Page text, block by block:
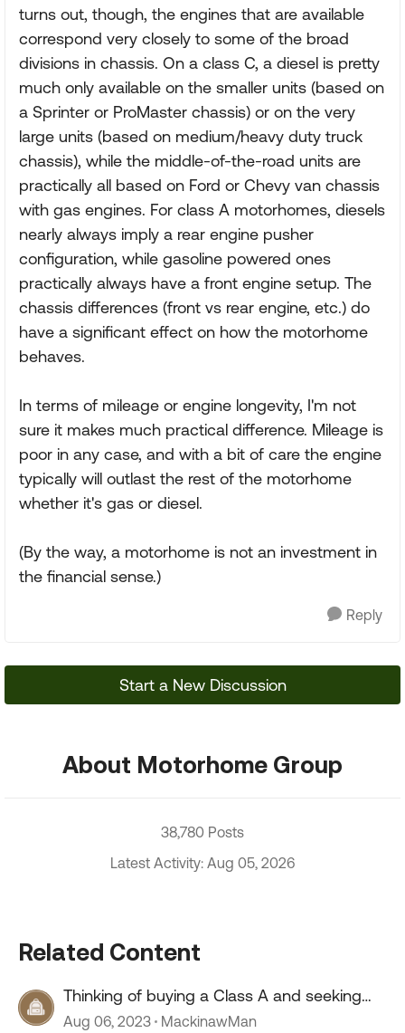
turns out, though, the engines that are available
correspond very closely to some of the broad
divisions in chassis. On a class C, a diesel is pretty
much only available on the smaller units (based on
a Sprinter or ProMaster chassis) or on the very
large units (based on medium/heavy duty truck
chassis), while the middle-of-the-road units are
practically all based on Ford or Chevy van chassis
with gas engines. For class A motorhomes, diesels
nearly always imply a rear engine pusher
configuration, while gasoline powered ones
practically always have a front engine setup. The
chassis differences (front vs rear engine, etc.) do
have a significant effect on how the motorhome
behaves.
In terms of mileage or engine longevity, I'm not
sure it makes much practical difference. Mileage is
poor in any case, and with a bit of care the engine
typically will outlast the rest of the motorhome
whether it's gas or diesel.
(By the way, a motorhome is not an investment in
the financial sense.)
Reply
Start a New Discussion
About Motorhome Group
38,780 Posts
Latest Activity: Aug 05, 2026
Related Content
Thinking of buying a Class A and seeking
advice
Aug 06, 2023 MackinawMan